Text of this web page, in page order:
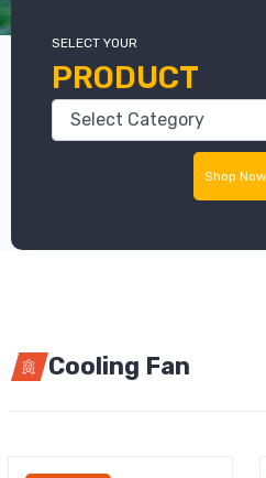
SELECT YOUR
PRODUCT
Shop Now
Cooling Fan